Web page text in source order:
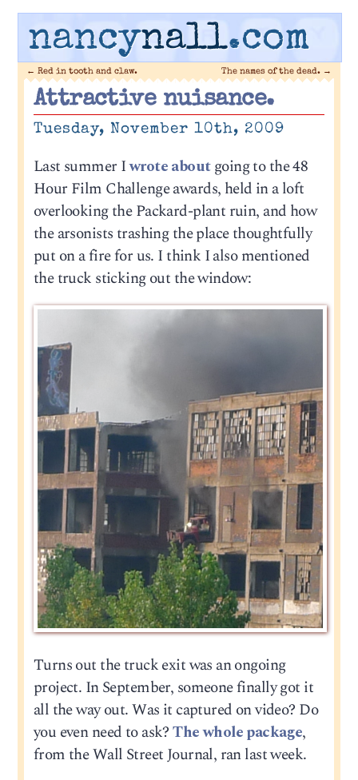
nancynall.com
← Red in tooth and claw. The names of the dead. →
Attractive nuisance.
Tuesday, November 10th, 2009
Last summer Iwrote aboutgoing to the 48
Hour Film Challenge awards, held in a loft
overlooking the Packard-plant ruin, and how
the arsonists trashing the place thoughtfully
put on a fire for us. I think I also mentioned
the truck sticking out the window:
Turns out the truck exit was an ongoing
project. In September, someone finally got it
all the way out. Was it captured on video? Do
you even need to ask?The whole package,
from the Wall Street Journal, ran last week.